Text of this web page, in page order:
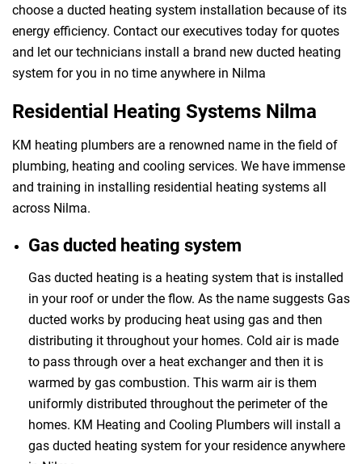
choose a ducted heating system installation because of its
energy efficiency. Contact our executives today for quotes
and let our technicians install a brand new ducted heating
system for you in no time anywhere in Nilma
Residential Heating Systems Nilma
KM heating plumbers are a renowned name in the field of
plumbing, heating and cooling services. We have immense
and training in installing residential heating systems all
across Nilma.
Gas ducted heating system
Gas ducted heating is a heating system that is installed
in your roof or under the flow. As the name suggests Gas
ducted works by producing heat using gas and then
distributing it throughout your homes. Cold air is made
to pass through over a heat exchanger and then it is
warmed by gas combustion. This warm air is them
uniformly distributed throughout the perimeter of the
homes. KM Heating and Cooling Plumbers will install a
gas ducted heating system for your residence anywhere